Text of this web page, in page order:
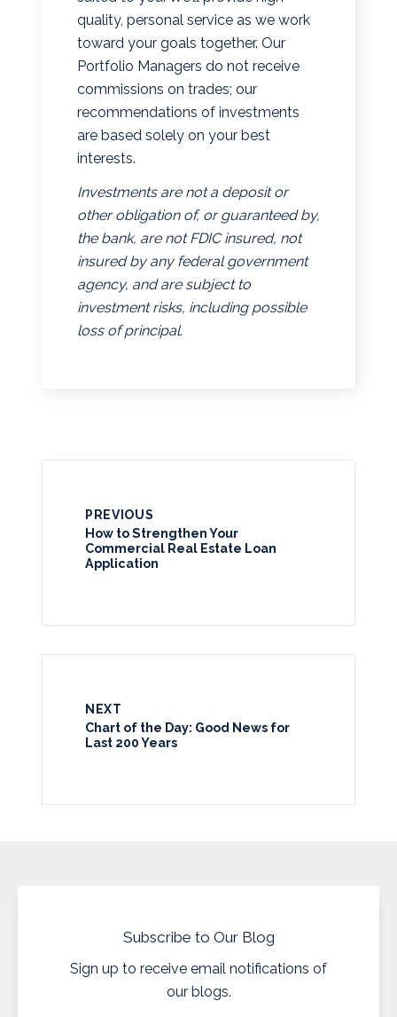
quality, personal service as we work
toward your goals together. Our
Portfolio Managers do not receive
commissions on trades; our
recommendations of investments
are based solely on your best
interests.
Investments are not a deposit or
other obligation of, or guaranteed by,
the bank, are not FDIC insured, not
insured by any federal government
agency, and are subject to
investment risks, including possible
loss of principal.
PREVIOUS
How to Strengthen Your
Commercial Real Estate Loan
Application
NEXT
Chart of the Day: Good News for
Last 200 Years
Subscribe to Our Blog
Sign up to receive email notifications of
our blogs.